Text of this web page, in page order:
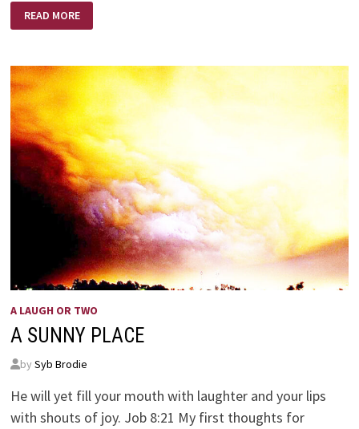
EVERYDAY
MIRACLES
READ MORE
A LAUGH OR TWO
A SUNNY PLACE
by Syb Brodie
He will yet fill your mouth with laughter and your lips
with shouts of joy. Job 8:21 My first thoughts for